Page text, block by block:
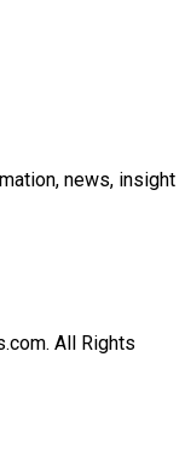
news, insight
All Rights